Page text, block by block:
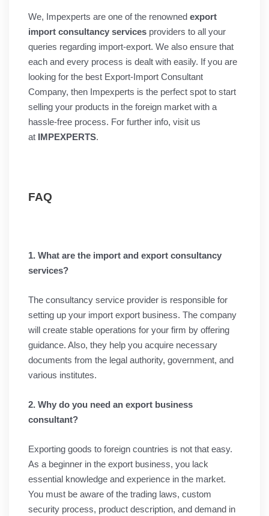
We, Impexperts are one of the renowned export
import consultancy services providers to all your
queries regarding import-export. We also ensure that
each and every process is dealt with easily. If you are
looking for the best Export-Import Consultant
Company, then Impexperts is the perfect spot to start
selling your products in the foreign market with a
hassle-free process. For further info, visit us
at IMPEXPERTS.
FAQ
1. What are the import and export consultancy
services?
The consultancy service provider is responsible for
setting up your import export business. The company
will create stable operations for your firm by offering
guidance. Also, they help you acquire necessary
documents from the legal authority, government, and
various institutes.
2. Why do you need an export business
consultant?
Exporting goods to foreign countries is not that easy.
As a beginner in the export business, you lack
essential knowledge and experience in the market.
You must be aware of the trading laws, custom
security process, product description, and demand in